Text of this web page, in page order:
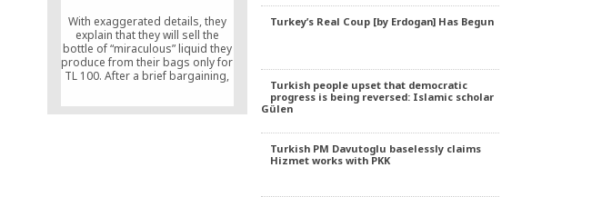
With exaggerated details, they
explain that they will sell the
bottle of “miraculous” liquid they
produce from their bags only for
TL 100. After a brief bargaining,
only for TL 5. When you get
home, you understand that it
Turkey’s Real Coup [by Erdogan] Has Begun
Turkish people upset that democratic
progress is being reversed: Islamic scholar
Gülen
Turkish PM Davutoglu baselessly claims
Hizmet works with PKK